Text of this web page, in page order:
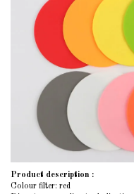
Product description :
Colour filter: red